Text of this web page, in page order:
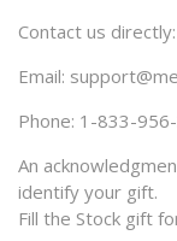
Contact us directly:
Email:
Phone: 1-833-
An
identify your gift.
Fill the Stock gift